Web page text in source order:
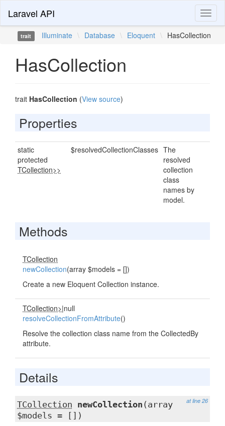
Laravel API
trait Illuminate \ Database \ Eloquent \ HasCollection
HasCollection
trait HasCollection (View source)
Properties
static
protected
TCollection>>
$resolvedCollectionClasses The
resolved
collection
class
names by
model.
Methods
TCollection
newCollection(array $models = [])
Create a new Eloquent Collection instance.
TCollection>|null
resolveCollectionFromAttribute()
Resolve the collection class name from the CollectedBy
attribute.
Details
at line 26
TCollection newCollection (array
$models = [])